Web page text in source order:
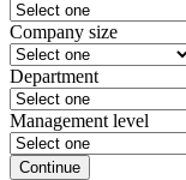
Company size
Department
Management level
Continue